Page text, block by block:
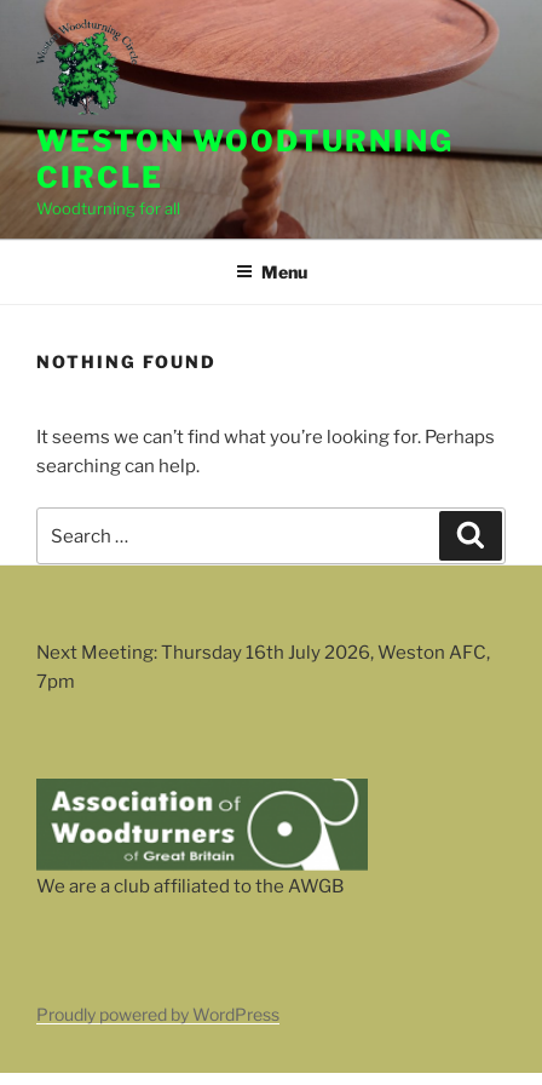
content
WESTON WOODTURNING
CIRCLE
Woodturning for all
Menu
NOTHING FOUND
It seems we can’t find what you’re looking for. Perhaps
searching can help.
Next Meeting: Thursday 16th July 2026, Weston AFC,
7pm
We are a club affiliated to the AWGB
Proudly powered by WordPress